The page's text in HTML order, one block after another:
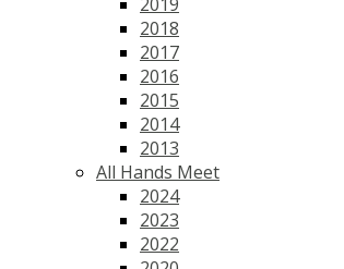
2018
2017
2016
2015
2014
2013
All Hands Meet
2024
2023
2022